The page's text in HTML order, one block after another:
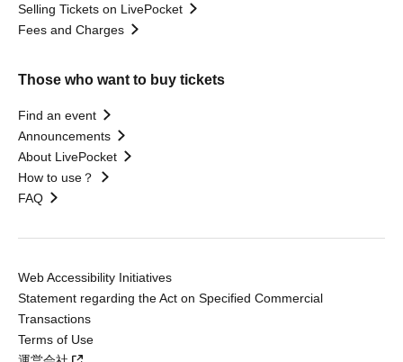
Selling Tickets on LivePocket
Fees and Charges
Those who want to buy tickets
Find an event
Announcements
About LivePocket
How to use？
FAQ
Web Accessibility Initiatives
Statement regarding the Act on Specified Commercial
Transactions
Terms of Use